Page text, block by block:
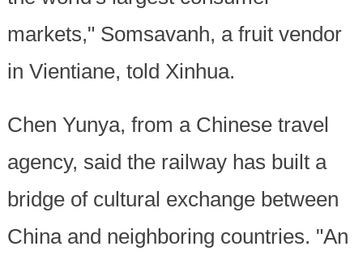
markets," Somsavanh, a fruit vendor
in Vientiane, told Xinhua.
Chen Yunya, from a Chinese travel
agency, said the railway has built a
bridge of cultural exchange between
China and neighboring countries. "An